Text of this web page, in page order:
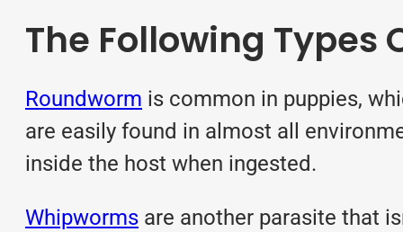
The Following Types
Roundworm is common in puppies,
are easily found in almost all
inside the host when ingested.
Whipworms are another parasite that